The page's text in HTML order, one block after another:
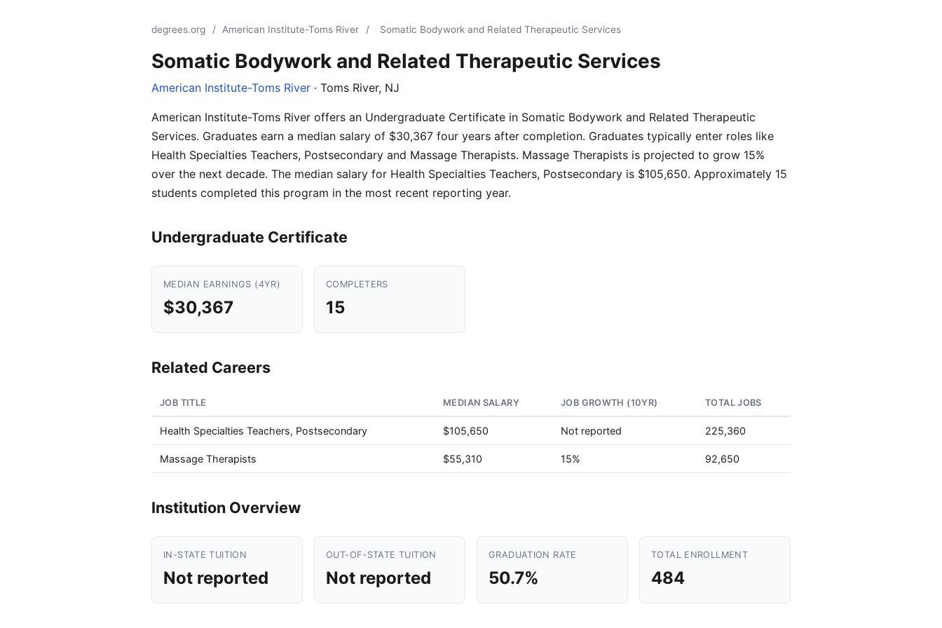
degrees.org / American Institute-Toms River / Somatic Bodywork and Related Therapeutic Services
Somatic Bodywork and Related Therapeutic Services
American Institute-Toms River · Toms River, NJ
American Institute-Toms River offers an Undergraduate Certificate in Somatic Bodywork and Related Therapeutic
Services. Graduates earn a median salary of $30,367 four years after completion. Graduates typically enter roles like
Health Specialties Teachers, Postsecondary and Massage Therapists. Massage Therapists is projected to grow 15%
over the next decade. The median salary for Health Specialties Teachers, Postsecondary is $105,650. Approximately 15
students completed this program in the most recent reporting year.
Undergraduate Certificate
MEDIAN EARNINGS (4YR)
$30,367
COMPLETERS
15
Related Careers
JOB TITLE MEDIAN SALARY JOB GROWTH (10YR) TOTAL JOBS
Health Specialties Teachers, Postsecondary $105,650 Not reported 225,360
Massage Therapists $55,310 15% 92,650
Institution Overview
IN-STATE TUITION
Not reported
OUT-OF-STATE TUITION
Not reported
GRADUATION RATE
50.7%
TOTAL ENROLLMENT
484